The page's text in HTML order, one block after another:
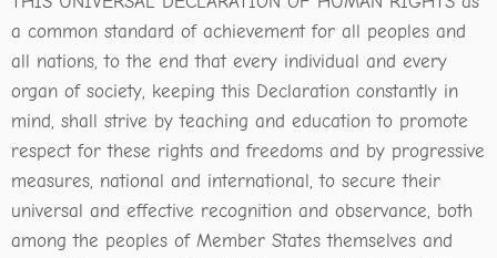
a common standard of achievement for all peoples and
all nations, to the end that every individual and every
organ of society, keeping this Declaration constantly in
mind, shall strive by teaching and education to promote
respect for these rights and freedoms and by progressive
measures, national and international, to secure their
universal and effective recognition and observance, both
among the peoples of Member States themselves and